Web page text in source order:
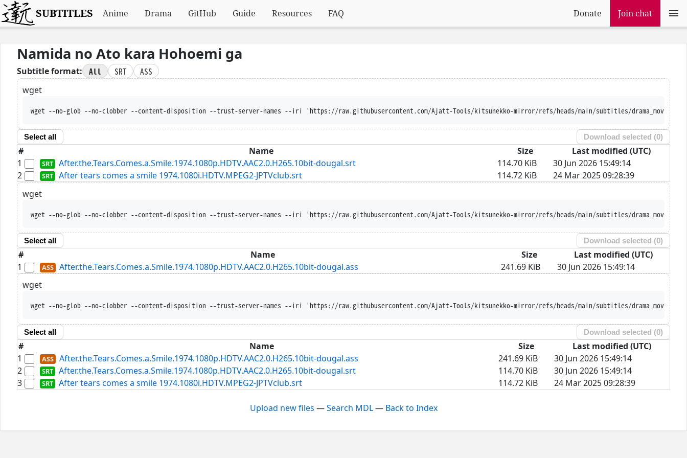
SUBTITLES Anime Drama GitHub Guide Resources FAQ Donate Join chat
Namida no Ato kara Hohoemi ga
Subtitle format: All SRT
ASS
wget
wget --no-glob --no-clobber --content-disposition --trust-server-names --iri 'https://raw.githubusercontent.com/Ajatt-Tools/kitsunekko-mirror/refs/heads/main/subtitles/drama_movie/
Select all Download selected (0)
# Name Size
Last modified (UTC)
1
After.the.Tears.Comes.a.Smile.1974.1080p.HDTV.AAC2.0.H265.10bit-dougal.srt 114.70 KiB
30 Jun 2026 15:49:14
2
After tears comes a smile 1974.1080i.HDTV.MPEG2-JPTVclub.srt 114.72 KiB
24 Mar 2025 09:28:39
wget
wget --no-glob --no-clobber --content-disposition --trust-server-names --iri 'https://raw.githubusercontent.com/Ajatt-Tools/kitsunekko-mirror/refs/heads/main/subtitles/drama_movie/
Select all Download selected (0)
# Name Size
Last modified (UTC)
1
After.the.Tears.Comes.a.Smile.1974.1080p.HDTV.AAC2.0.H265.10bit-dougal.ass 241.69 KiB
30 Jun 2026 15:49:14
wget
wget --no-glob --no-clobber --content-disposition --trust-server-names --iri 'https://raw.githubusercontent.com/Ajatt-Tools/kitsunekko-mirror/refs/heads/main/subtitles/drama_movie/
Select all Download selected (0)
# Name Size
Last modified (UTC)
1
After.the.Tears.Comes.a.Smile.1974.1080p.HDTV.AAC2.0.H265.10bit-dougal.ass 241.69 KiB
30 Jun 2026 15:49:14
2
After.the.Tears.Comes.a.Smile.1974.1080p.HDTV.AAC2.0.H265.10bit-dougal.srt 114.70 KiB
30 Jun 2026 15:49:14
3
After tears comes a smile 1974.1080i.HDTV.MPEG2-JPTVclub.srt 114.72 KiB 24 Mar 2025 09:28:39
Upload new files —Search MDL— Back to Index